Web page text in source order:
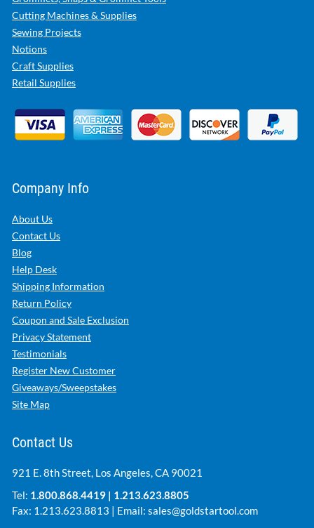
Cutting And Sewing Supplies Reduced & Discounted Pricing
Sewing Machines
Sewing Machine Essentials
Grommets, Snaps & Grommet Tools
Cutting Machines & Supplies
Sewing Projects
Notions
Craft Supplies
Retail Supplies
Company Info
About Us
Contact Us
Blog
Help Desk
Shipping Information
Return Policy
Coupon and Sale Exclusion
Privacy Statement
Testimonials
Giveaways/Sweepstakes
Contact Us